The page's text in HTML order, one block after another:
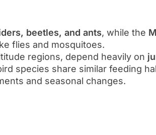
beetles, and ants, while the
flies and mosquitoes.
regions, depend heavily on
species share similar feeding
and seasonal changes.